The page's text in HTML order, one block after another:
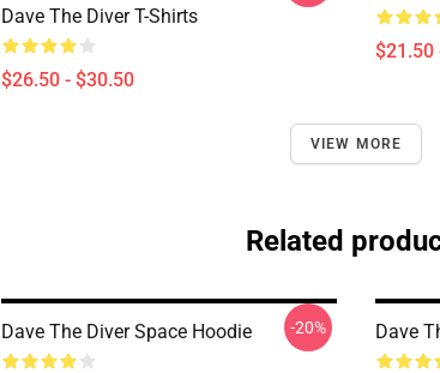
Dave The Diver T-Shirts
$26.50 - $30.50
$21.50
VIEW MORE
Related
Dave The Diver Space Hoodie -20% Dave